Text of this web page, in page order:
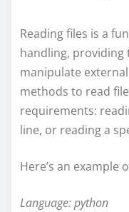
Reading files is a
handling, providing
manipulate
methods to read
requirements:
line, or reading a
Here’s an example
Language: python